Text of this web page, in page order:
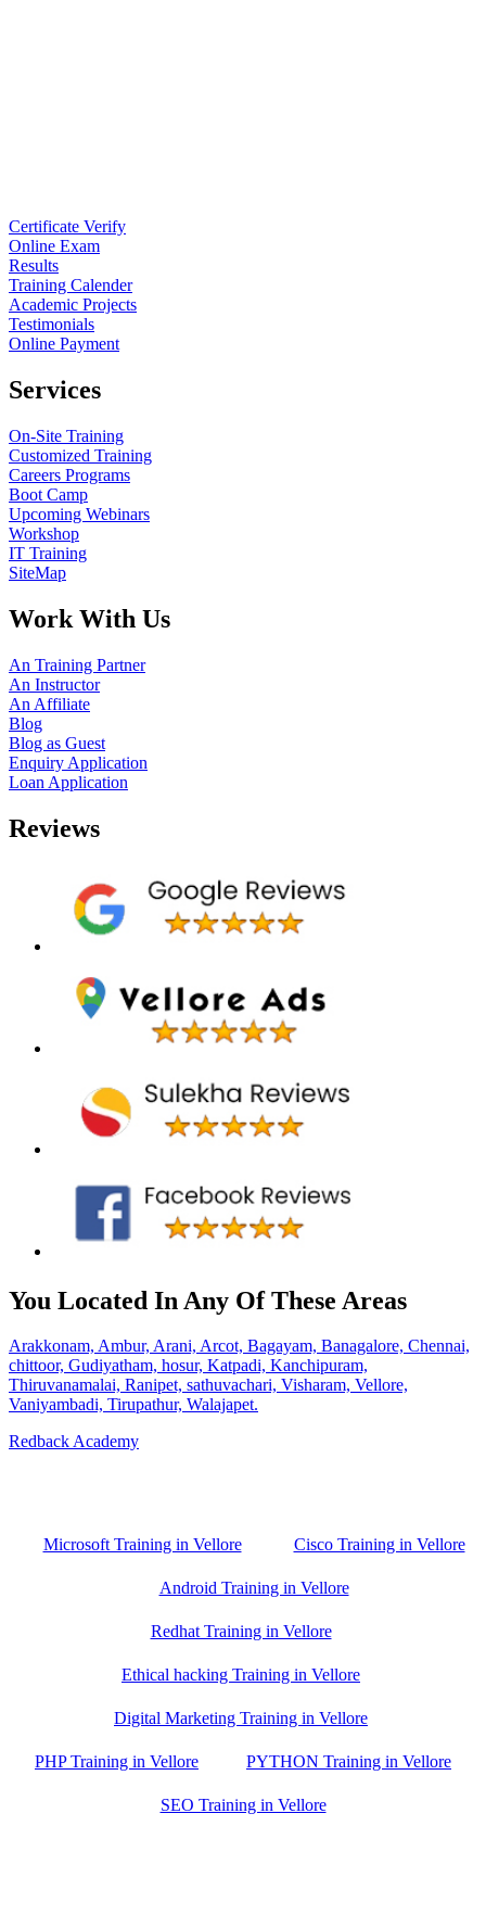
Certificate Verify
Online Exam
Results
Training Calender
Academic Projects
Testimonials
Online Payment
Services
On-Site Training
Customized Training
Careers Programs
Boot Camp
Upcoming Webinars
Workshop
IT Training
SiteMap
Work With Us
An Training Partner
An Instructor
An Affiliate
Blog
Blog as Guest
Enquiry Application
Loan Application
Reviews
You Located In Any Of These Areas
Arakkonam, Ambur, Arani, Arcot, Bagayam, Banagalore, Chennai,
chittoor, Gudiyatham, hosur, Katpadi, Kanchipuram,
Thiruvanamalai, Ranipet, sathuvachari, Visharam, Vellore,
Vaniyambadi, Tirupathur, Walajapet.
Redback Academy
Microsoft Training in Vellore Cisco Training in Vellore
Android Training in Vellore
Redhat Training in Vellore
Ethical hacking Training in Vellore
Digital Marketing Training in Vellore
PHP Training in Vellore PYTHON Training in Vellore
SEO Training in Vellore